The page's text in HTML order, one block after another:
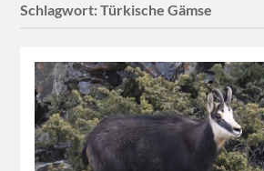
Schlagwort:Türkische Gämse